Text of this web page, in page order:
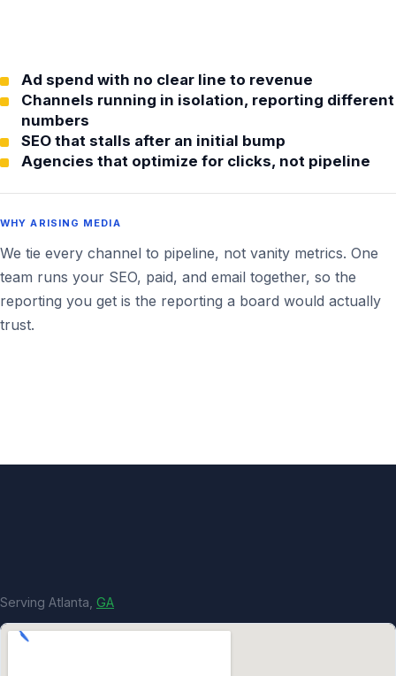
Ad spend with no clear line to revenue
Channels running in isolation, reporting different
numbers
SEO that stalls after an initial bump
Agencies that optimize for clicks, not pipeline
WHY ARISING MEDIA
We tie every channel to pipeline, not vanity metrics. One
team runs your SEO, paid, and email together, so the
reporting you get is the reporting a board would actually
trust.
Serving Atlanta, GA